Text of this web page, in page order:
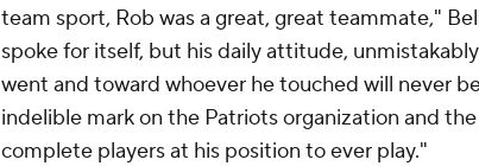
team sport, Rob was a great, great teammate,"
spoke for itself, but his daily attitude,
went and toward whoever he touched will never
indelible mark on the Patriots organization and
complete players at his position to ever play."